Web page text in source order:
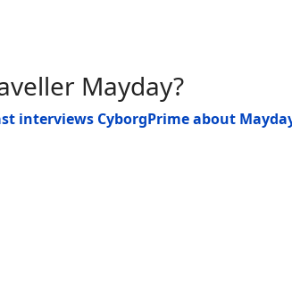
Mayday?
interviews CyborgPrime about